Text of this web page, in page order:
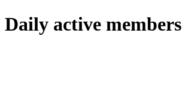
Daily active members